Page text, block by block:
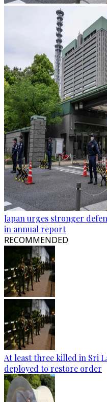
Japan urges stronger
in annual report
RECOMMENDED
At least three killed in Sri
deployed to restore order